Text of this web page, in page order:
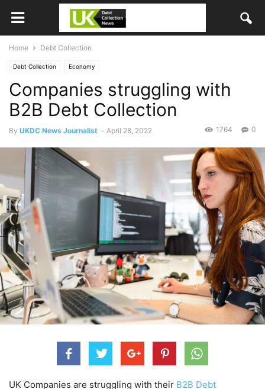
Home Debt Collection
Debt Collection Economy
Companies struggling with
B2B Debt Collection
By UKDC News Journalist - April 28, 2022 0
1764
UK Companies are struggling with their B2B Debt